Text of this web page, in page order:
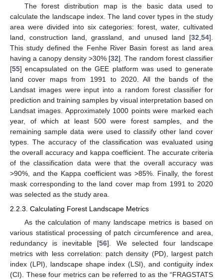
The forest distribution map is the basic data used to
calculate the landscape index. The land cover types in the study
area were divided into six categories: forest, water, cultivated
land, construction land, grassland, and unused land [32,54].
This study defined the Fenhe River Basin forest as land area
having a canopy density >30% [32]. The random forest classifier
[55] encapsulated on the GEE platform was used to generate
land cover maps from 1991 to 2020. All the bands of the
Landsat images were input into a random forest classifier for
prediction and training samples by visual interpretation based on
Landsat images. Approximately 1000 points were marked each
year, of which at least 500 were forest samples, and the
remaining sample data were used to classify other land cover
types. The accuracy of the classification was evaluated using
the overall accuracy and kappa coefficient. The accurate criteria
of the classification data were that the overall accuracy was
>90%, and the Kappa coefficient was >85%. Finally, the forest
mask corresponding to the land cover map from 1991 to 2020
was selected as the study area.
2.2.3. Calculating Forest Landscape Metrics
As the calculation of many landscape metrics is based on
various statistical processing of patch circumference and area,
redundancy is inevitable [56]. We selected four landscape
metrics with less correlation: patch density (PD), largest patch
index (LPI), landscape shape index (LSI), and contiguity index
(CI). These four metrics can be referred to as the “FRAGSTATS